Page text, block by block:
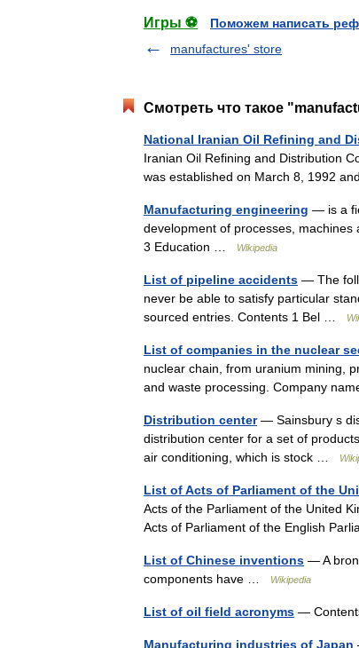
Игры ⚽
Поможем написать
manufactures' store
Смотреть что такое
National Iranian Oil Refining and
Iranian Oil Refining and Distribution
was established on March 8, 1992
Manufacturing engineering — is a
development of processes,
3 Education …
Wikipedia
List of pipeline accidents — The
never be able to satisfy particular
sourced entries. Contents 1 Bel …
List of companies in the nuclear
nuclear chain, from uranium mining,
and waste processing. Company
Distribution center— Sainsbury s
distribution center for a set of
air conditioning, which is stock …
List of Acts of Parliament of the
Acts of the Parliament of the United
Acts of Parliament of the English
List of Chinese inventions — A
components have …
Wikipedia
List of oil field acronyms —
Manufacturing industries of Japan